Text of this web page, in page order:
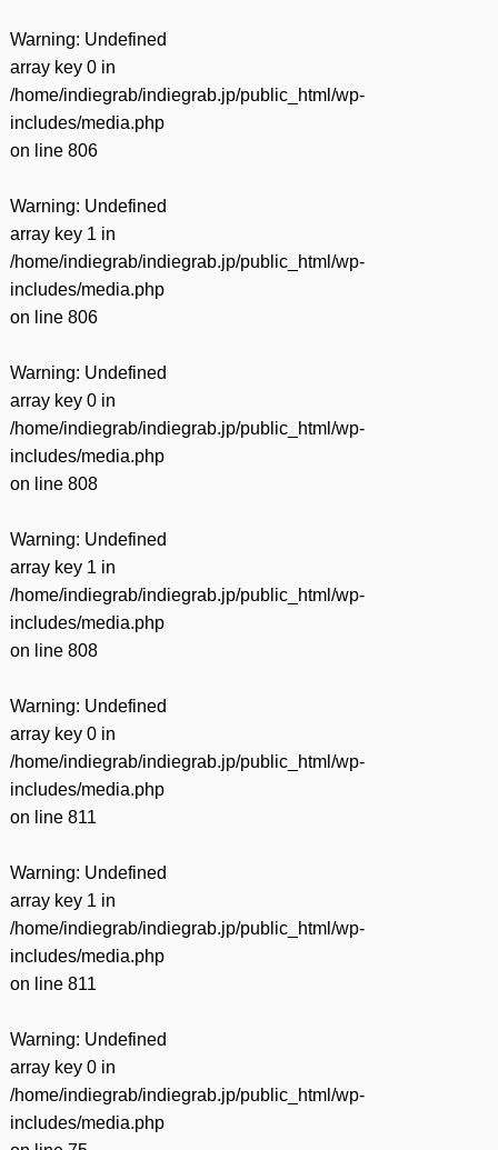
Warning: Undefined
array key 0 in
/home/indiegrab/indiegrab.jp/public_html/wp-
includes/media.php
on line 806
Warning: Undefined
array key 1 in
/home/indiegrab/indiegrab.jp/public_html/wp-
includes/media.php
on line 806
Warning: Undefined
array key 0 in
/home/indiegrab/indiegrab.jp/public_html/wp-
includes/media.php
on line 808
Warning: Undefined
array key 1 in
/home/indiegrab/indiegrab.jp/public_html/wp-
includes/media.php
on line 808
Warning: Undefined
array key 0 in
/home/indiegrab/indiegrab.jp/public_html/wp-
includes/media.php
on line 811
Warning: Undefined
array key 1 in
/home/indiegrab/indiegrab.jp/public_html/wp-
includes/media.php
on line 811
Warning: Undefined
array key 0 in
/home/indiegrab/indiegrab.jp/public_html/wp-
includes/media.php